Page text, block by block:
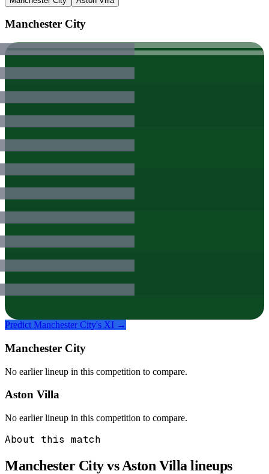
Manchester City
Predict Manchester City's XI →
Manchester City
No earlier lineup in this competition to compare.
Aston Villa
No earlier lineup in this competition to compare.
About this match
Manchester City vs Aston Villa lineups